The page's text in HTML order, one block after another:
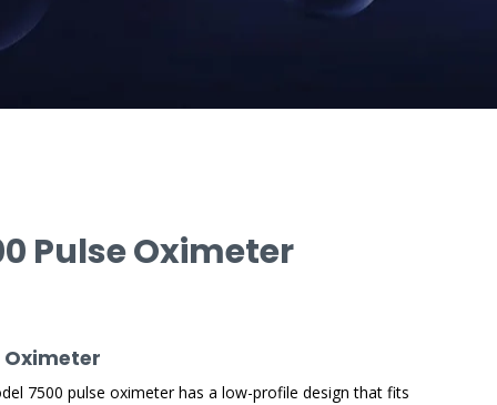
Pulse Oximeter
Oximeter
7500 pulse oximeter has a low-profile design that fits